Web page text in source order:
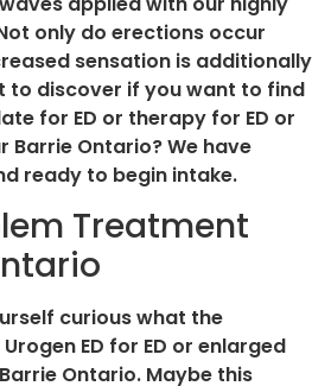
only do erections occur
sensation is additionally
to discover if you want to find
for ED or therapy for ED or
Ontario? We have
ready to begin intake.
Treatment
curious what the
ED for ED or enlarged
Ontario. Maybe this